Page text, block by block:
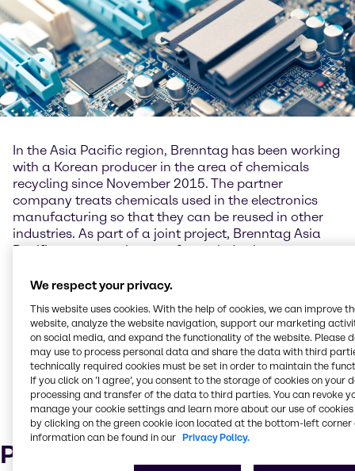
In the Asia Pacific region, Brenntag has been working
with a Korean producer in the area of chemicals
recycling since November 2015. The partner
company treats chemicals used in the electronics
manufacturing so that they can be reused in other
industries. As part of a joint project, Brenntag Asia
Pacific promotes the use of recycled solvents among
determine whether treated chemicals are suitable for
a particular application. Brenntag provides extensive
application expertise for promotion of the recycled
chemicals. Initial sales successes were recorded in
Vietnam in the year under review.
Press Contact
We respect your privacy.
This website uses cookies. With the help of cookies, we can improve
website, analyze the website navigation, support our marketing
on social media, and expand the functionality of the website. Please
may use to process personal data and share the data with third
technically required cookies must be set in order to maintain the
If you click on ’I agree’, you consent to the storage of cookies on your
processing and transfer of the data to third parties. You can revoke
manage your cookie settings and learn more about our use of cookies
by clicking on the green cookie icon located at the bottom-left corner
information can be found in our Privacy Policy.